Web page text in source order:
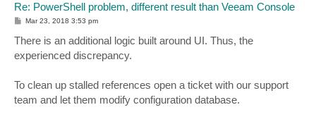
Re: PowerShell problem, different result than Veeam Console
P
s
t
Mar 23, 2018 3:53 pm
There is an additional logic built around UI. Thus, the
experienced discrepancy.
To clean up stalled references open a ticket with our support
team and let them modify configuration database.